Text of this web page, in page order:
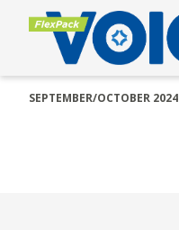
SEPTEMBER/OCTOBER 2024